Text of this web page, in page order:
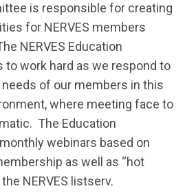
is responsible for creating
for NERVES members
NERVES Education
work hard as we respond to
of our members in this
where meeting face to
The Education
webinars based on
as well as “hot
NERVES listserv.